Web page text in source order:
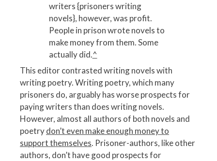
writers {prisoners writing
novels}, however, was profit.
People in prison wrote novels to
make money from them. Some
actually did.^
This editor contrasted writing novels with
writing poetry. Writing poetry, which many
prisoners do, arguably has worse prospects for
paying writers than does writing novels.
However, almost all authors of both novels and
poetrydon’t even make enough money to
support themselves. Prisoner-authors, like other
authors, don’t have good prospects for